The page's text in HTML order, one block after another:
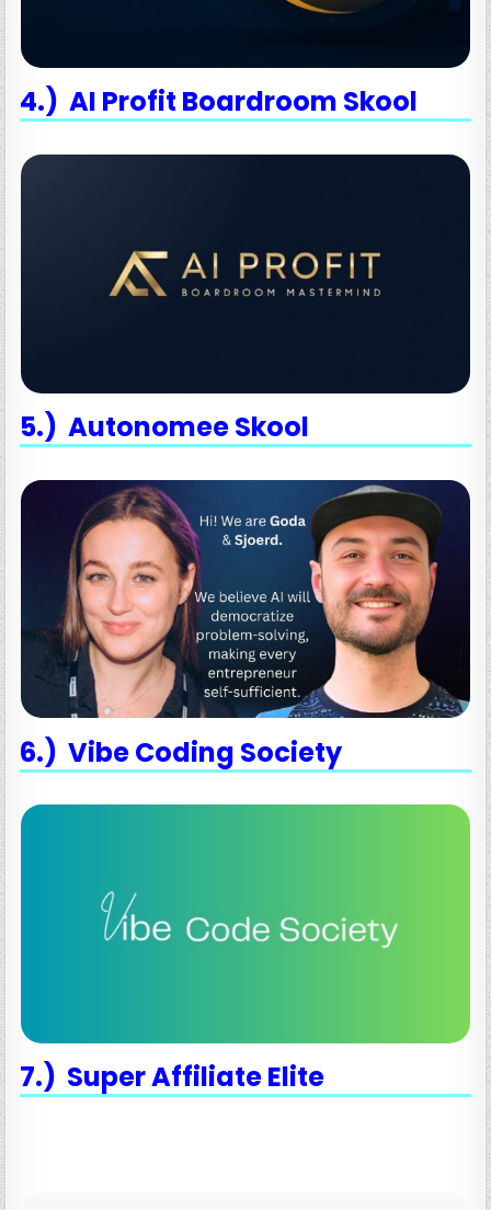
4.) AI Profit Boardroom Skool
5.) Autonomee Skool
6.) Vibe Coding Society
7.) Super Affiliate Elite